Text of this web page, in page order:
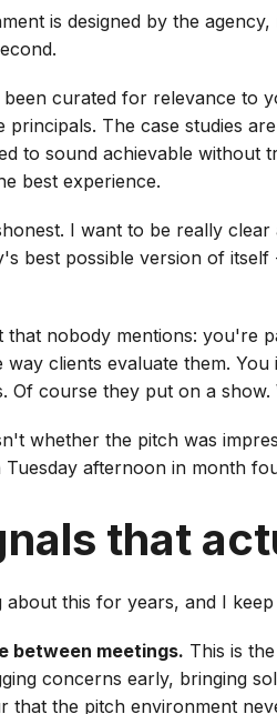
is designed by the
curated for relevance to
The case studies
to sound achievable
best experience.
I want to be really
best possible version of
that nobody mentions: you're
way clients evaluate them.
Of course they put on a
whether the pitch was
afternoon in month
that
about this for years, and I
between meetings. This is
concerns early, bringing
that the pitch environment